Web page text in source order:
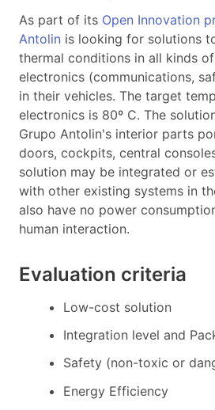
As part of its Open Innovation
Antolin is looking for solutions
thermal conditions in all kinds
electronics (communications,
in their vehicles. The target
electronics is 80º C. The
Grupo Antolin's interior parts
doors, cockpits, central
solution may be integrated or
with other existing systems in
also have no power
human interaction.
Evaluation criteria
Low-cost solution
Integration level and
Safety (non-toxic or
Energy Efficiency